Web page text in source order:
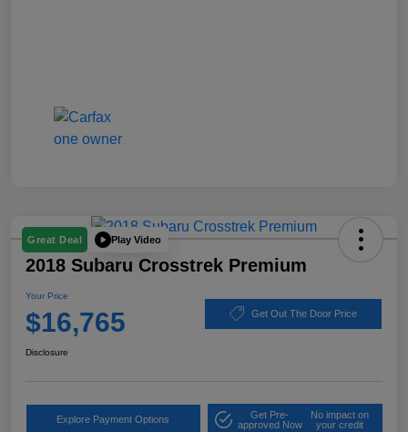
Great Deal Play Video
2018 Subaru Crosstrek Premium
Your Price
$16,765 Get Out The Door Price
Disclosure
Explore Payment Options
Get Pre-
approved Now
No impact on
your credit